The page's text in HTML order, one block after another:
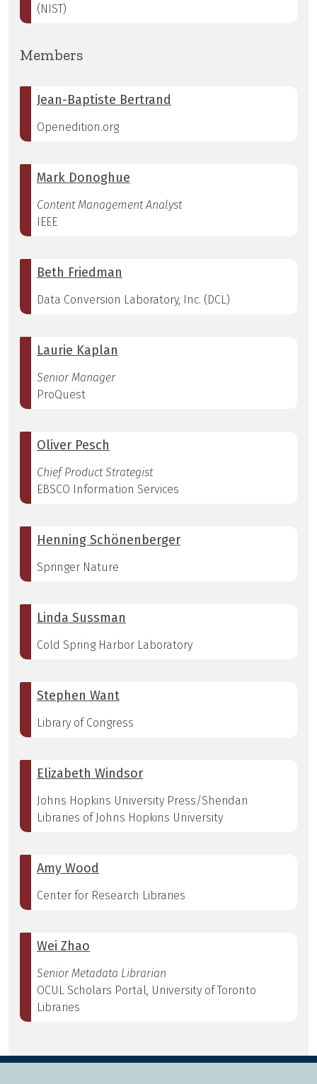
(NIST)
Members
Jean-Baptiste Bertrand
Openedition.org
Mark Donoghue
Content Management Analyst
IEEE
Beth Friedman
Data Conversion Laboratory, Inc. (DCL)
Laurie Kaplan
Senior Manager
ProQuest
Oliver Pesch
Chief Product Strategist
EBSCO Information Services
Henning Schönenberger
Springer Nature
Linda Sussman
Cold Spring Harbor Laboratory
Stephen Want
Library of Congress
Elizabeth Windsor
Johns Hopkins University Press/Sheridan
Libraries of Johns Hopkins University
Amy Wood
Center for Research Libraries
Wei Zhao
Senior Metadata Librarian
OCUL Scholars Portal, University of Toronto
Libraries